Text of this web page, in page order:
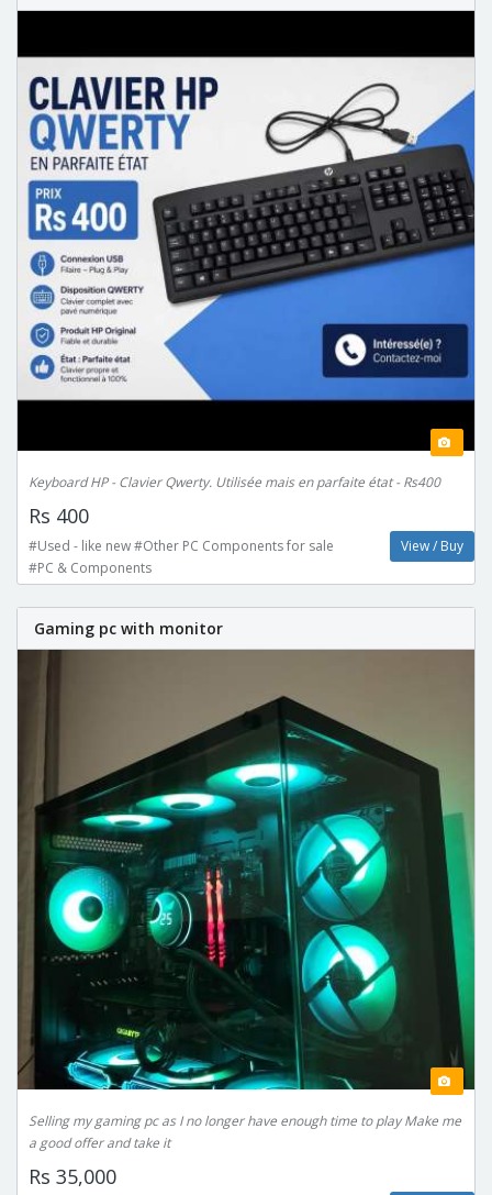
Keyboard HP - Clavier Qwerty. Utilisée mais en parfaite état - Rs400
Rs 400
#Used - like new #Other PC Components for sale
#PC & Components
View / Buy
Gaming pc with monitor
Selling my gaming pc as I no longer have enough time to play Make me
a good offer and take it
Rs 35,000